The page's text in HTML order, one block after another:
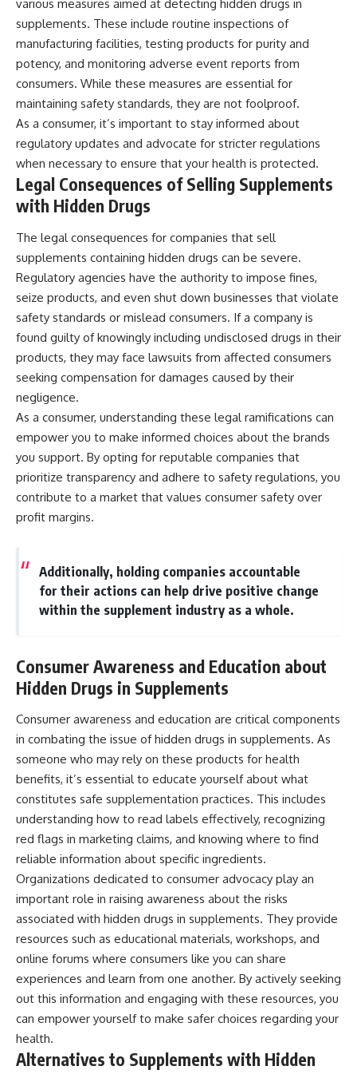
various measures aimed at detecting hidden drugs in
supplements. These include routine inspections of
manufacturing facilities, testing products for purity and
potency, and monitoring adverse event reports from
consumers. While these measures are essential for
maintaining safety standards, they are not foolproof.
As a consumer, it’s important to stay informed about
regulatory updates and advocate for stricter regulations
when necessary to ensure that your health is protected.
Legal Consequences of Selling Supplements
with Hidden Drugs
The legal consequences for companies that sell
supplements containing hidden drugs can be severe.
Regulatory agencies have the authority to impose fines,
seize products, and even shut down businesses that violate
safety standards or mislead consumers. If a company is
found guilty of knowingly including undisclosed drugs in their
products, they may face lawsuits from affected consumers
seeking compensation for damages caused by their
negligence.
As a consumer, understanding these legal ramifications can
empower you to make informed choices about the brands
you support. By opting for reputable companies that
prioritize transparency and adhere to safety regulations, you
contribute to a market that values consumer safety over
profit margins.
Additionally, holding companies accountable
for their actions can help drive positive change
within the supplement industry as a whole.
Consumer Awareness and Education about
Hidden Drugs in Supplements
Consumer awareness and education are critical components
in combating the issue of hidden drugs in supplements. As
someone who may rely on these products for health
benefits, it’s essential to educate yourself about what
constitutes safe supplementation practices. This includes
understanding how to read labels effectively, recognizing
red flags in marketing claims, and knowing where to find
reliable information about specific ingredients.
Organizations dedicated to consumer advocacy play an
important role in raising awareness about the risks
associated with hidden drugs in supplements. They provide
resources such as educational materials, workshops, and
online forums where consumers like you can share
experiences and learn from one another. By actively seeking
out this information and engaging with these resources, you
can empower yourself to make safer choices regarding your
health.
Alternatives to Supplements with Hidden